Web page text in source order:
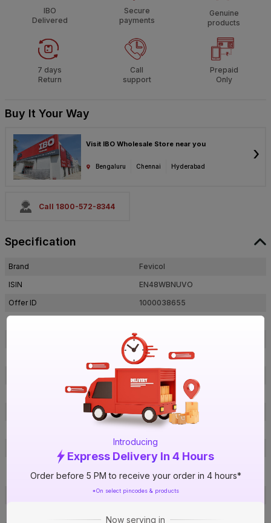
Introducing
Express Delivery In 4 Hours
Order before 5 PM to receive your order in 4 hours*
*On select pincodes & products
Now serving in
IBO
Delivered
Secure
payments
Genuine
products
7 days
Return
Call
support
Prepaid
Only
Buy It Your Way
Visit IBO Wholesale Store near you
Bengaluru Chennai Hyderabad
›
Call 1800-572-8344
Specification
Brand
Fevicol
ISIN
EN48WBNUVO
Offer ID
1000038655
FPA843800500000
5 kg
Regular
Yes
Upto 6 hrs
Upto 24 hrs
Usage
Wood
Regular (Upto 100 °C)